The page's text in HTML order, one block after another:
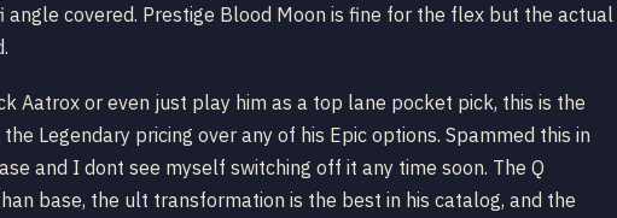
angle covered. Prestige Blood Moon is fine for the flex but the actual
Aatrox or even just play him as a top lane pocket pick, this is the
Legendary pricing over any of his Epic options. Spammed this in
and I dont see myself switching off it any time soon. The Q
base, the ult transformation is the best in his catalog, and the